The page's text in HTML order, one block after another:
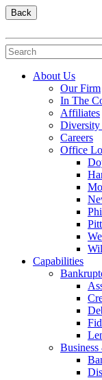
Back
About Us
Our Firm
In The
Affiliates
Diversity
Careers
Office
Capabilities